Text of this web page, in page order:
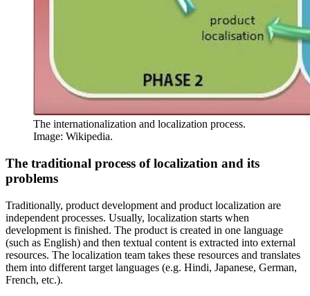
The internationalization and localization process.
Image: Wikipedia.
The traditional process of localization and its
problems
Traditionally, product development and product localization are
independent processes. Usually, localization starts when
development is finished. The product is created in one language
(such as English) and then textual content is extracted into external
resources. The localization team takes these resources and translates
them into different target languages (e.g. Hindi, Japanese, German,
French, etc.).